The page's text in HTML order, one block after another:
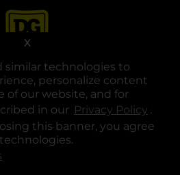
similar technologies to
personalize content
of our website, and for
in our Privacy Policy .
this banner, you agree
X
in a new tab
opens in a new tab
opens in a new tab
opens in a new tab
opens in a new tab
opens in a new tab
Corporation. All rights reserved.